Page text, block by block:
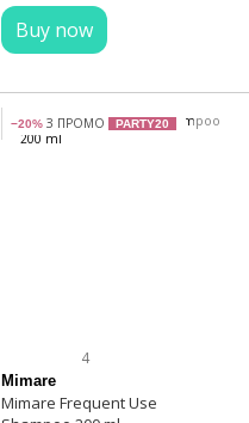
Buy now
−20% З ПРОМО PARTY20
4
Mimare
Mimare Frequent Use